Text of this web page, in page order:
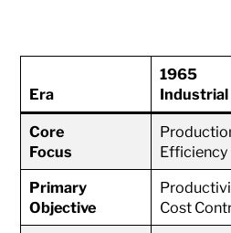
Era
1965
Industrial
Core
Focus
Efficiency
Primary
Objective
Cost